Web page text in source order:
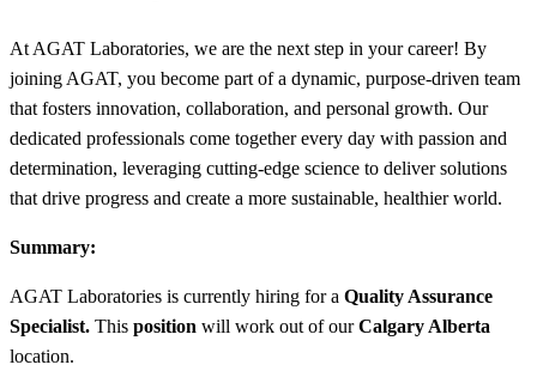
At AGAT Laboratories, we are the next step in your career! By
joining AGAT, you become part of a dynamic, purpose-driven team
that fosters innovation, collaboration, and personal growth. Our
dedicated professionals come together every day with passion and
determination, leveraging cutting-edge science to deliver solutions
that drive progress and create a more sustainable, healthier world.
Summary:
AGAT Laboratories is currently hiring for a Quality Assurance
Specialist. This position will work out of ourCalgary Alberta
location.